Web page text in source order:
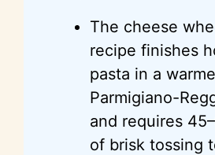
The cheese
recipe finishes
pasta in a
Parmigiano-
and requires
of brisk tossing